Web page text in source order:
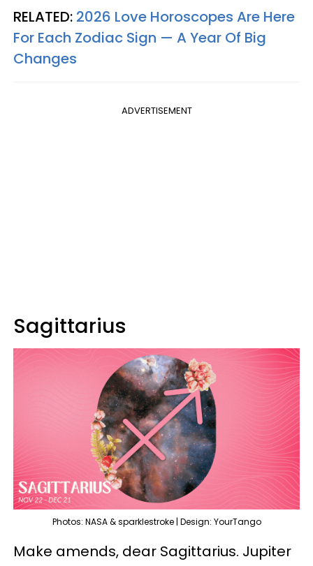
RELATED: 2026 Love Horoscopes Are Here
For Each Zodiac Sign — A Year Of Big
Changes
ADVERTISEMENT
Sagittarius
Photos: NASA & sparklestroke | Design: YourTango
Make amends, dear Sagittarius. Jupiter